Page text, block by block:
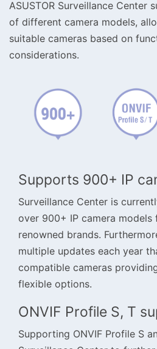
ASUSTOR Surveillance Center
of different camera models,
suitable cameras based on
considerations.
Supports 900+ IP
Surveillance Center is
over 900+ IP camera models
renowned brands.
multiple updates each year
compatible cameras
flexible options.
ONVIF Profile S, T
Supporting ONVIF Profile S